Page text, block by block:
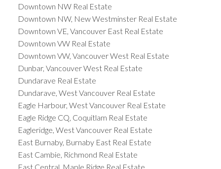
Downtown NW Real Estate
Downtown NW, New Westminster Real Estate
Downtown VE, Vancouver East Real Estate
Downtown VW Real Estate
Downtown VW, Vancouver West Real Estate
Dunbar, Vancouver West Real Estate
Dundarave Real Estate
Dundarave, West Vancouver Real Estate
Eagle Harbour, West Vancouver Real Estate
Eagle Ridge CQ, Coquitlam Real Estate
Eagleridge, West Vancouver Real Estate
East Burnaby, Burnaby East Real Estate
East Cambie, Richmond Real Estate
East Central, Maple Ridge Real Estate